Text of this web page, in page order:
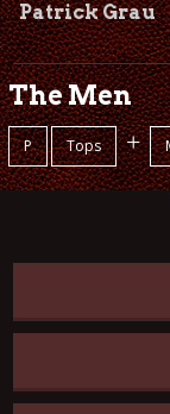
Patrick Grau
The Men
P Tops +